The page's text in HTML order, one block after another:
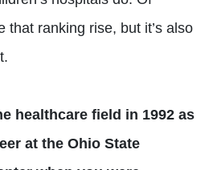
that ranking rise, but it’s also
healthcare field in 1992 as
at the Ohio State